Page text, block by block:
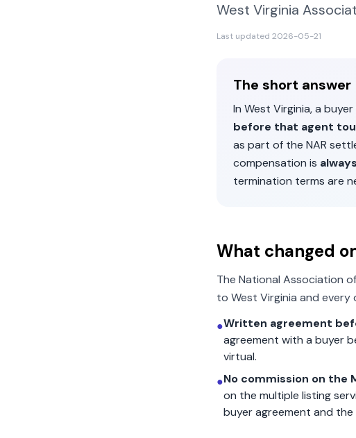
West Virginia
Last updated 2026-05-21
The short answer
In West Virginia, a
before that agent
as part of the NAR
compensation is
termination terms are
What changed
The National Association
to West Virginia and every
●Written agreement
agreement with a buyer
virtual.
●No commission on the
on the multiple listing
buyer agreement and